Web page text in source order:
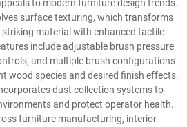
to modern furniture design trends.
surface texturing, which transforms
material with enhanced tactile
include adjustable brush pressure
and multiple brush configurations
wood species and desired finish effects.
dust collection systems to
and protect operator health.
furniture manufacturing, interior